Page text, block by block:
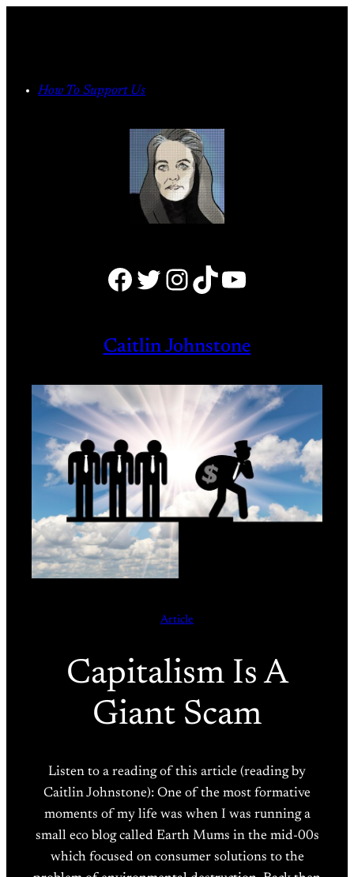
How To Support Us
Facebook Twitter Instagram TikTok YouTube
Caitlin Johnstone
Article
Capitalism Is A
Giant Scam
Listen to a reading of this article (reading by
Caitlin Johnstone): One of the most formative
moments of my life was when I was running a
small eco blog called Earth Mums in the mid-00s
which focused on consumer solutions to the